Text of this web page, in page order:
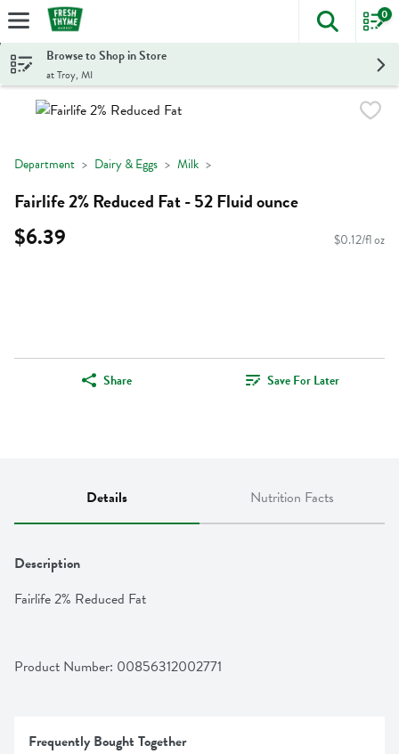
Skip header to page content
The
0
Browse to Shop in Store
at Troy, MI
Department Dairy & Eggs Milk
Fairlife 2% Reduced Fat - 52 Fluid ounce
$6.39 $0.12/fl oz
Share Save For Later
Details Nutrition Facts
Description
Fairlife 2% Reduced Fat
Product Number: 00856312002771
Frequently Bought Together